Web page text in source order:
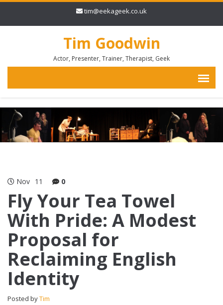
tim@eekageek.co.uk
Tim Goodwin
Actor, Presenter, Trainer, Therapist, Geek
Nov 11 0
Fly Your Tea Towel
With Pride: A Modest
Proposal for
Reclaiming English
Identity
Posted byTim